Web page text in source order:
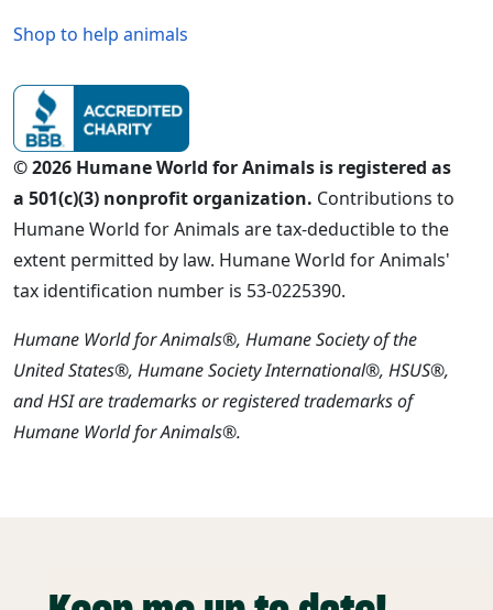
Shop to help animals
© 2026 Humane World for Animals is registered as
a 501(c)(3) nonprofit organization. Contributions to
Humane World for Animals are tax-deductible to the
extent permitted by law. Humane World for Animals'
tax identification number is 53-0225390.
Humane World for Animals®, Humane Society of the
United States®, Humane Society International®, HSUS®,
and HSI are trademarks or registered trademarks of
Humane World for Animals®.